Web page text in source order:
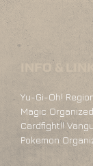
INFO &
Yu-Gi-Oh!
Magic
Cardfight!!
Pokemon